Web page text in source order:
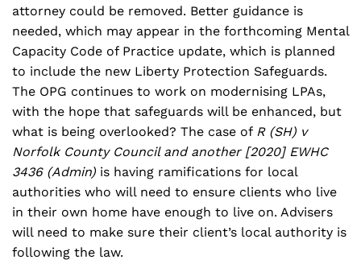
attorney could be removed. Better guidance is
needed, which may appear in the forthcoming Mental
Capacity Code of Practice update, which is planned
to include the new Liberty Protection Safeguards.
The OPG continues to work on modernising LPAs,
with the hope that safeguards will be enhanced, but
what is being overlooked? The case of R (SH) v
Norfolk County Council and another [2020] EWHC
3436 (Admin) is having ramifications for local
authorities who will need to ensure clients who live
in their own home have enough to live on. Advisers
will need to make sure their client’s local authority is
following the law.